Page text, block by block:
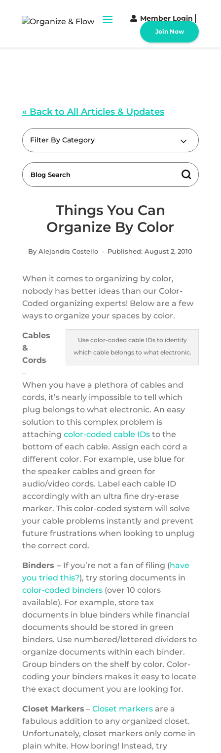
Member Login
Join Now
« Back to All Articles & Updates
Filter By Category
Things You Can
Organize By Color
By Alejandra Costello · Published:August 2, 2010
When it comes to organizing by color,
nobody has better ideas than our Color-
Coded organizing experts! Below are a few
ways to organize your spaces by color.
Use color-coded cable IDs to identify
which cable belongs to what electronic.
Cables
&
Cords
–
When you have a plethora of cables and
cords, it’s nearly impossible to tell which
plug belongs to what electronic. An easy
solution to this complex problem is
attaching color-coded cable IDsto the
bottom of each cable. Assign each cord a
different color. For example, use blue for
the speaker cables and green for
audio/video cords. Label each cable ID
accordingly with an ultra fine dry-erase
marker. This color-coded system will solve
your cable problems instantly and prevent
future frustrations when looking to unplug
the correct cord.
Binders – If you’re not a fan of filing (have
you tried this?), try storing documents in
color-coded binders(over 10 colors
available). For example, store tax
documents in blue binders while financial
documents should be stored in green
binders. Use numbered/lettered dividers to
organize documents within each binder.
Group binders on the shelf bycolor. Color-
coding your binders makes it easy to locate
the exact document you are looking for.
Closet Markers – Closet markersare a
fabulous addition to any organized closet.
Unfortunately, closet markers only come in
plain white. How boring! Instead, try